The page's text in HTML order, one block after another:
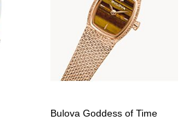
Bulova Goddess of Time